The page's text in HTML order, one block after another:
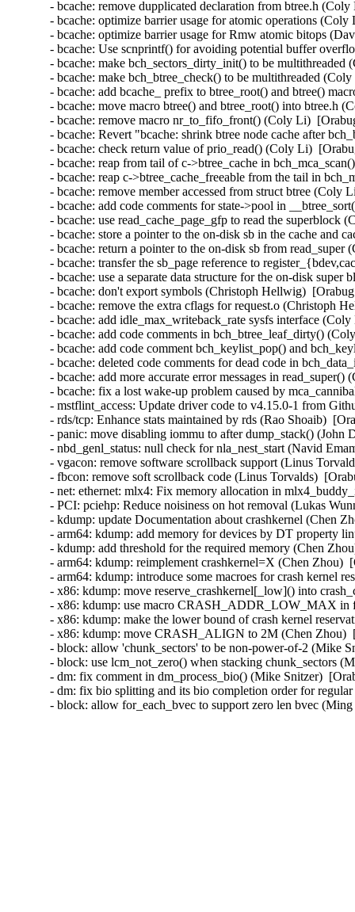
- bcache: remove dupplicated declaration from btree.h
- bcache: optimize barrier usage for atomic operations
- bcache: optimize barrier usage for Rmw atomic bitops
- bcache: Use scnprintf() for avoiding potential buffer
- bcache: make bch_sectors_dirty_init() to be
- bcache: make bch_btree_check() to be multithreaded
- bcache: add bcache_ prefix to btree_root() and btree()
- bcache: move macro btree() and btree_root() into btree.h
- bcache: remove macro nr_to_fifo_front() (Coly Li)
- bcache: Revert "bcache: shrink btree node cache after
- bcache: check return value of prio_read() (Coly Li)
- bcache: reap from tail of c->btree_cache in
- bcache: reap c->btree_cache_freeable from the tail in
- bcache: remove member accessed from struct btree (Coly
- bcache: add code comments for state->pool in
- bcache: use read_cache_page_gfp to read the
- bcache: store a pointer to the on-disk sb in the cache and
- bcache: return a pointer to the on-disk sb from
- bcache: transfer the sb_page reference to
- bcache: use a separate data structure for the on-disk
- bcache: don't export symbols (Christoph Hellwig)
- bcache: remove the extra cflags for request.o (Christoph
- bcache: add idle_max_writeback_rate sysfs interface
- bcache: add code comments in bch_btree_leaf_dirty()
- bcache: add code comment bch_keylist_pop() and
- bcache: deleted code comments for dead code in
- bcache: add more accurate error messages in
- bcache: fix a lost wake-up problem caused by
- mstflint_access: Update driver code to v4.15.0-1 from
- rds/tcp: Enhance stats maintained by rds (Rao Shoaib)
- panic: move disabling iommu to after dump_stack()
- nbd_genl_status: null check for nla_nest_start (Navid
- vgacon: remove software scrollback support (Linus
- fbcon: remove soft scrollback code (Linus Torvalds)
- net: ethernet: mlx4: Fix memory allocation in
- PCI: pciehp: Reduce noisiness on hot removal (Lukas
- kdump: update Documentation about crashkernel (Chen
- arm64: kdump: add memory for devices by DT property
- kdump: add threshold for the required memory (Chen
- arm64: kdump: reimplement crashkernel=X (Chen Zhou)
- arm64: kdump: introduce some macroes for crash kernel
- x86: kdump: move reserve_crashkernel[_low]() into
- x86: kdump: use macro CRASH_ADDR_LOW_MAX in
- x86: kdump: make the lower bound of crash kernel
- x86: kdump: move CRASH_ALIGN to 2M (Chen Zhou)
- block: allow 'chunk_sectors' to be non-power-of-2 (Mike
- block: use lcm_not_zero() when stacking chunk_sectors
- dm: fix comment in dm_process_bio() (Mike Snitzer)
- dm: fix bio splitting and its bio completion order for
- block: allow for_each_bvec to support zero len bvec